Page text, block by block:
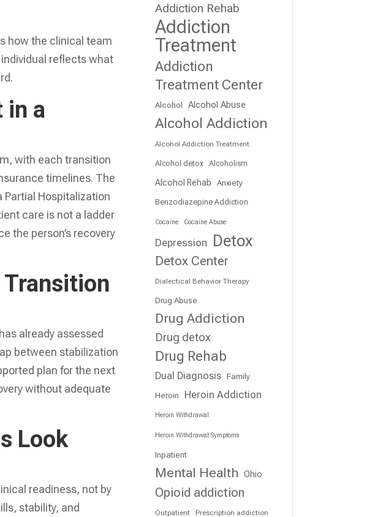
how the clinical team
reflects what
in a
with each transition
timelines. The
Hospitalization
care is not a ladder
the person’s recovery
already assessed
between stabilization
plan for the next
without adequate
Look
readiness, not by
stability, and
Addiction Rehab
Addiction
Treatment
Addiction
Treatment Center
Alcohol Alcohol Abuse
Alcohol Addiction
Alcohol Addiction Treatment
Alcohol detox Alcoholism
Alcohol Rehab Anxiety
Benzodiazepine Addiction
Cocaine Cocaine Abuse
Depression Detox
Detox Center
Dialectical Behavior Therapy
Drug Abuse
Drug Addiction
Drug detox
Drug Rehab
Dual Diagnosis Family
Heroin
Heroin Addiction
Heroin Withdrawal
Heroin Withdrawal Symptoms
Inpatient
Mental Health Ohio
Opioid addiction
Outpatient Prescription addiction